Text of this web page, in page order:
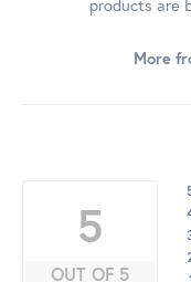
products are
More
5
OUT OF 5